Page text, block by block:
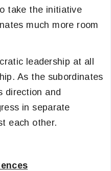
take the initiative
much more room
leadership at all
As the subordinates
direction and
in separate
each other.